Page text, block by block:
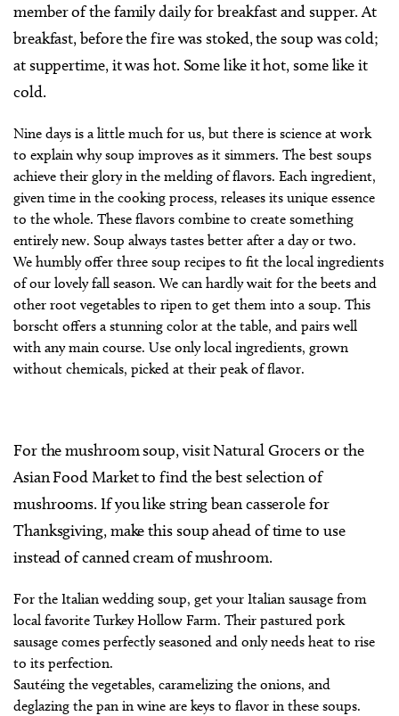
member of the family daily for breakfast and supper. At
breakfast, before the fire was stoked, the soup was cold;
at suppertime, it was hot. Some like it hot, some like it
cold.
Nine days is a little much for us, but there is science at work
to explain why soup improves as it simmers. The best soups
achieve their glory in the melding of flavors. Each ingredient,
given time in the cooking process, releases its unique essence
to the whole. These flavors combine to create something
entirely new. Soup always tastes better after a day or two.
We humbly offer three soup recipes to fit the local ingredients
of our lovely fall season. We can hardly wait for the beets and
other root vegetables to ripen to get them into a soup. This
borscht offers a stunning color at the table, and pairs well
with any main course. Use only local ingredients, grown
without chemicals, picked at their peak of flavor.
For the mushroom soup, visit Natural Grocers or the
Asian Food Market to find the best selection of
mushrooms. If you like string bean casserole for
Thanksgiving, make this soup ahead of time to use
instead of canned cream of mushroom.
For the Italian wedding soup, get your Italian sausage from
local favorite Turkey Hollow Farm. Their pastured pork
sausage comes perfectly seasoned and only needs heat to rise
to its perfection.
Sautéing the vegetables, caramelizing the onions, and
deglazing the pan in wine are keys to flavor in these soups.